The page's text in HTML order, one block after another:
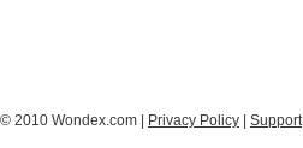
© 2010 Wondex.com | Privacy Policy Support